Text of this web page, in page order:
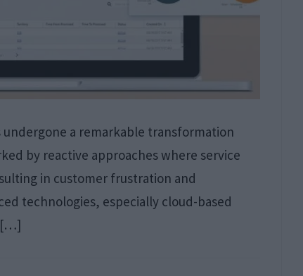
a remarkable transformation
by reactive approaches where service
in customer frustration and
technologies, especially cloud-based
[…]